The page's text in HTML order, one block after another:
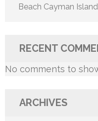
Beach Cayman
RECENT
No comments to
ARCHIVES